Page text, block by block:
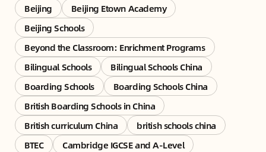
Beijing
Beijing Etown Academy
Beijing Schools
Beyond the Classroom: Enrichment Programs
Bilingual Schools
Bilingual Schools China
Boarding Schools
Boarding Schools China
British Boarding Schools in China
British curriculum China
british schools china
BTEC
Cambridge IGCSE and A-Level